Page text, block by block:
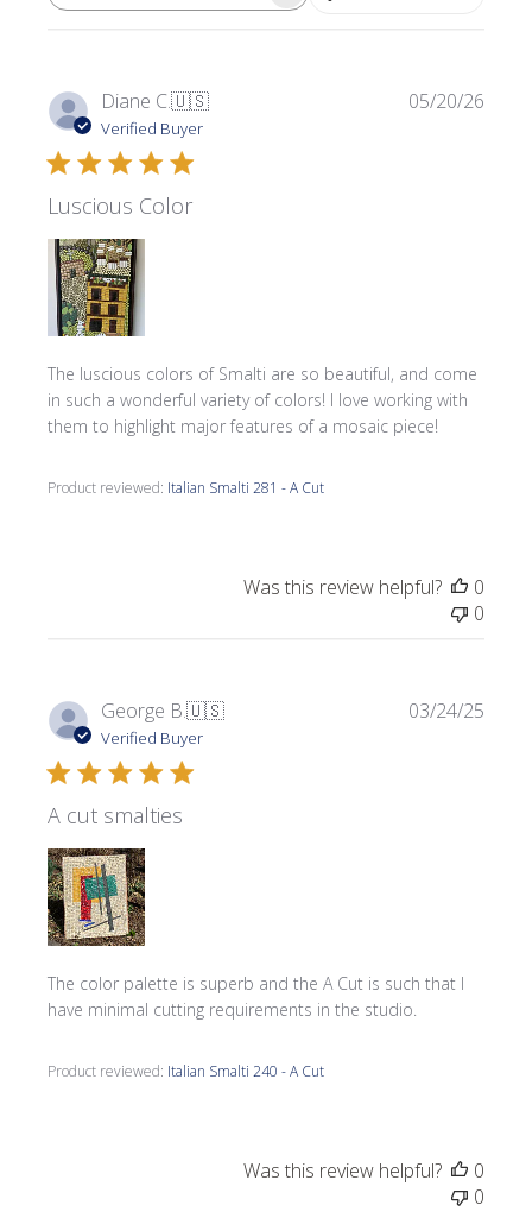
Diane C.🇺🇸
Verified Buyer
Luscious Color
The luscious colors of Smalti are so beautiful, and come
in such a wonderful variety of colors! I love working with
them to highlight major features of a mosaic piece!
Product reviewed: Italian Smalti 281 - A Cut
05/20/26
Was this review helpful?
0
0
George B.🇺🇸
Verified Buyer
A cut smalties
The color palette is superb and the A Cut is such that I
have minimal cutting requirements in the studio.
Product reviewed: Italian Smalti 240 - A Cut
03/24/25
Was this review helpful?
0
0